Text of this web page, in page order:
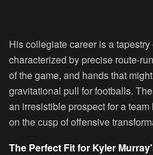
His collegiate career is a
characterized by precise route-
of the game, and hands that
gravitational pull for footballs.
an irresistible prospect for a
on the cusp of offensive
The Perfect Fit for Kyler